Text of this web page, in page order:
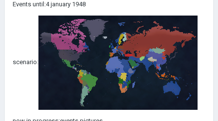
Events until:4 january 1948
scenario: